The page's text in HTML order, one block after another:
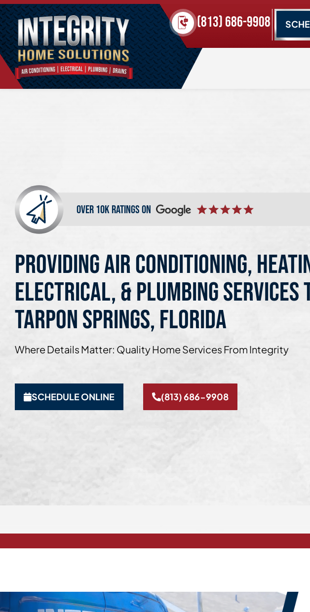
(813) 686-9908
over 10k ratings on
Providing Air Conditioning,
Electrical, & Plumbing Services
Tarpon Springs, Florida
Where Details Matter: Quality Home Services From Integrity
SCHEDULE ONLINE (813) 686-9908